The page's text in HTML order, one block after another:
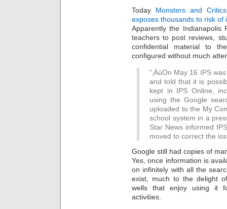
Today Monsters and
exposes thousands to risk of
Apparently the Indianapolis
teachers to post reviews,
confidential material to
configured without much
“‚ÄúOn May 16 IPS
and told that it is
kept in IPS Online,
using the Google
uploaded to the My
school system in a
Star News informed
moved to correct the
Google still had copies of
Yes, once information is
on infinitely with all the
exist, much to the delight
wells that enjoy using it
activities.